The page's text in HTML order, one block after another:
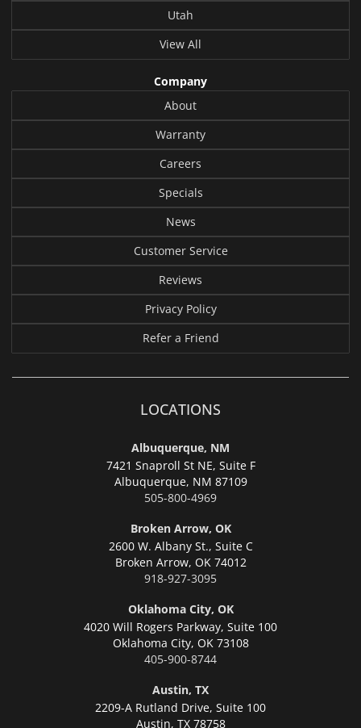
Utah
View All
Company
About
Warranty
Careers
Specials
News
Customer Service
Reviews
Privacy Policy
Refer a Friend
LOCATIONS
Albuquerque, NM
7421 Snaproll St NE, Suite F
Albuquerque, NM 87109
505-800-4969
Broken Arrow, OK
2600 W. Albany St., Suite C
Broken Arrow, OK 74012
918-927-3095
Oklahoma City, OK
4020 Will Rogers Parkway, Suite 100
Oklahoma City, OK 73108
405-900-8744
Austin, TX
2209-A Rutland Drive, Suite 100
Austin, TX 78758